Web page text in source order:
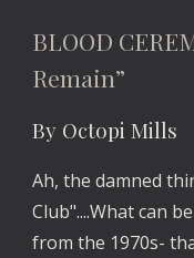
BLOOD
Remain”
By Octopi Mills
Ah, the damned
Club"....What can
from the 1970s-